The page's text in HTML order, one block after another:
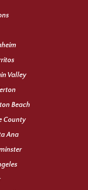
Valley
Beach
County
Ana